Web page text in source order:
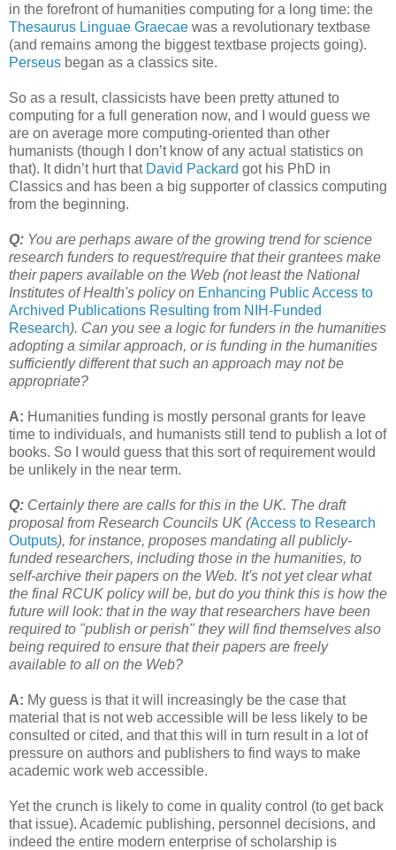
in the forefront of humanities computing for a long time: the
Thesaurus Linguae Graecae was a revolutionary textbase
(and remains among the biggest textbase projects going).
Perseus began as a classics site.
So as a result, classicists have been pretty attuned to
computing for a full generation now, and I would guess we
are on average more computing-oriented than other
humanists (though I don’t know of any actual statistics on
that). It didn’t hurt that David Packard got his PhD in
Classics and has been a big supporter of classics computing
from the beginning.
Q: You are perhaps aware of the growing trend for science
research funders to request/require that their grantees make
their papers available on the Web (not least the National
Institutes of Health's policy on Enhancing Public Access to
Archived Publications Resulting from NIH-Funded
Research). Can you see a logic for funders in the humanities
adopting a similar approach, or is funding in the humanities
sufficiently different that such an approach may not be
appropriate?
A: Humanities funding is mostly personal grants for leave
time to individuals, and humanists still tend to publish a lot of
books. So I would guess that this sort of requirement would
be unlikely in the near term.
Q: Certainly there are calls for this in the UK. The draft
proposal from Research Councils UK (Access to Research
Outputs), for instance, proposes mandating all publicly-
funded researchers, including those in the humanities, to
self-archive their papers on the Web. It's not yet clear what
the final RCUK policy will be, but do you think this is how the
future will look: that in the way that researchers have been
required to "publish or perish" they will find themselves also
being required to ensure that their papers are freely
available to all on the Web?
A: My guess is that it will increasingly be the case that
material that is not web accessible will be less likely to be
consulted or cited, and that this will in turn result in a lot of
pressure on authors and publishers to find ways to make
academic work web accessible.
Yet the crunch is likely to come in quality control (to get back
that issue). Academic publishing, personnel decisions, and
indeed the entire modern enterprise of scholarship is